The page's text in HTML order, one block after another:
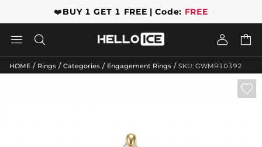
❤️BUY 1 GET 1 FREE | Code: FREE
   
HOME / Rings / Categories / Engagement Rings / SKU: GWMR10392
